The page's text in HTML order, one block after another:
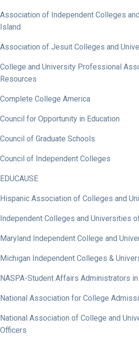
Association of Independent Colleges
Island
Association of Jesuit Colleges and
College and University Professional
Resources
Complete College America
Council for Opportunity in Education
Council of Graduate Schools
Council of Independent Colleges
EDUCAUSE
Hispanic Association of Colleges and
Independent Colleges and Universities
Maryland Independent College and
Michigan Independent Colleges &
NASPA-Student Affairs Administrators
National Association for College
National Association of College and
Officers